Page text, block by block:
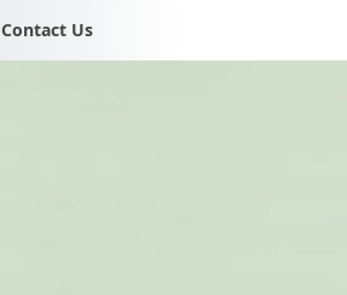
Contact Us